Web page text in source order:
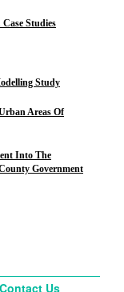
Studies
Study
Areas Of
Into The
Government
Contact Us